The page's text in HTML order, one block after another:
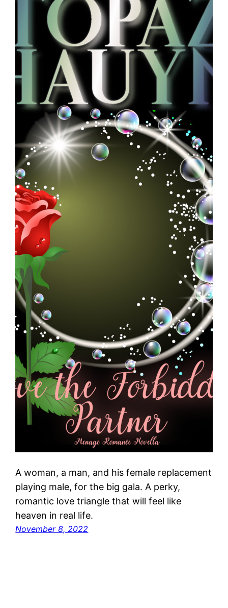
A woman, a man, and his female replacement
playing male, for the big gala. A perky,
romantic love triangle that will feel like
heaven in real life.
November 8, 2022